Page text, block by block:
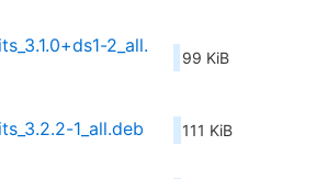
2_all.
99 KiB
1_all.deb 111 KiB